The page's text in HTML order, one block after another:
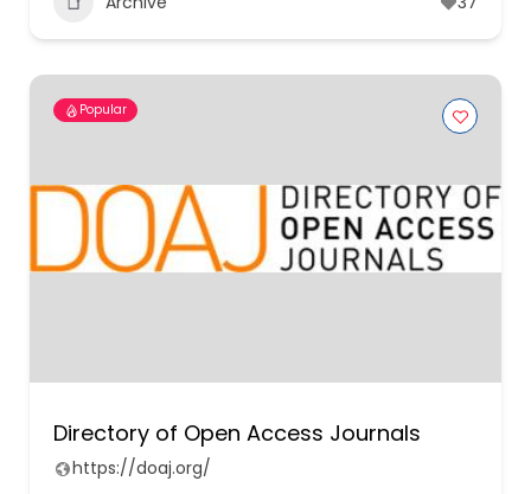
Popular
Directory of Open Access Journals
https://doaj.org/